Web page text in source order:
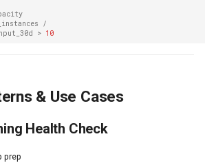
/
> 10
& Use Cases
Health Check
prep